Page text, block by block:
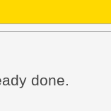
done.